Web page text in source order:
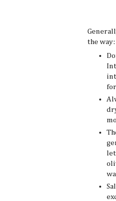
the way:
let